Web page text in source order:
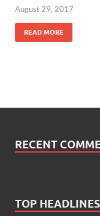
August 29, 2017
READ MORE
RECENT
TOP HEADLINES